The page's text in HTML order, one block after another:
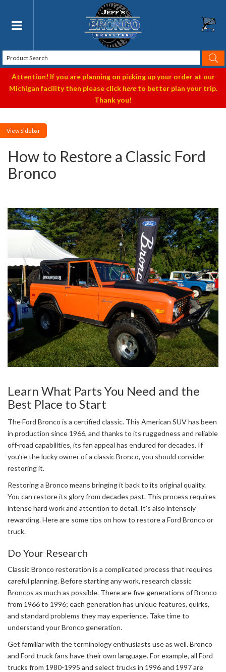
Toggle navigation
Attention! If you are planning on picking up your order at our
Michigan facility then please clickhereto better plan your trip.
Thank you!
Sidebar
How to Restore a Classic Ford
Bronco
Learn What Parts You Need and the
Best Place to Start
The Ford Bronco is a certified classic. This American SUV has been
in production since 1966, and thanks to its ruggedness and reliable
off-road capabilities, its fan appeal has endured for decades. If
you’re the lucky owner of a classic Bronco, you should consider
restoring it.
Restoring a Bronco means bringing it back to its original quality.
You can restore its glory from decades past. This process requires
intense hard work and attention to detail. It's also intensely
rewarding. Here are some tips on how to restore a Ford Bronco or
truck.
Do Your Research
Classic Bronco restoration is a complicated process that requires
careful planning. Before starting any work, research classic
Broncos as much as possible. There are five generations of Bronco
from 1966 to 1996; each generation has unique features, quirks,
and standard problems they may experience. Take time to
understand your Bronco generation.
Get familiar with the terminology enthusiasts use as well. Bronco
and Ford truck fans have their own language. For example, all Ford
trucks from 1980-1995 and select trucks in 1996 and 1997 are